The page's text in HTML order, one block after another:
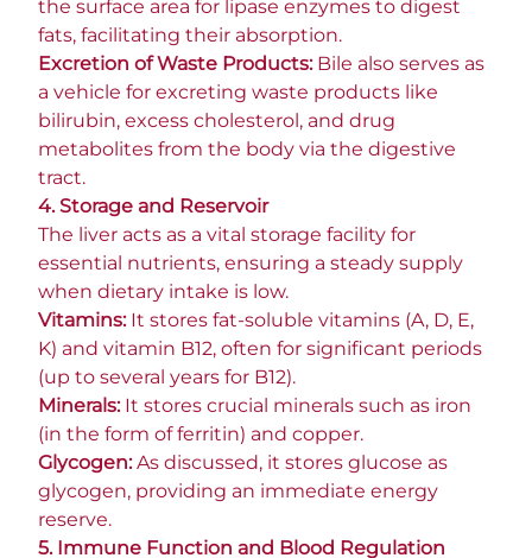
the surface area for lipase enzymes to digest
fats, facilitating their absorption.
Excretion of Waste Products:Bile also serves as
a vehicle for excreting waste products like
bilirubin, excess cholesterol, and drug
metabolites from the body via the digestive
tract.
4. Storage and Reservoir
The liver acts as a vital storage facility for
essential nutrients, ensuring a steady supply
when dietary intake is low.
Vitamins:It stores fat-soluble vitamins (A, D, E,
K) and vitamin B12, often for significant periods
(up to several years for B12).
Minerals:It stores crucial minerals such as iron
(in the form of ferritin) and copper.
Glycogen:As discussed, it stores glucose as
glycogen, providing an immediate energy
reserve.
5. Immune Function and Blood Regulation